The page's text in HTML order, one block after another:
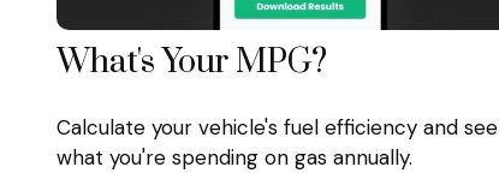
What's Your MPG?
Calculate your vehicle's fuel efficiency and see
what you're spending on gas annually.